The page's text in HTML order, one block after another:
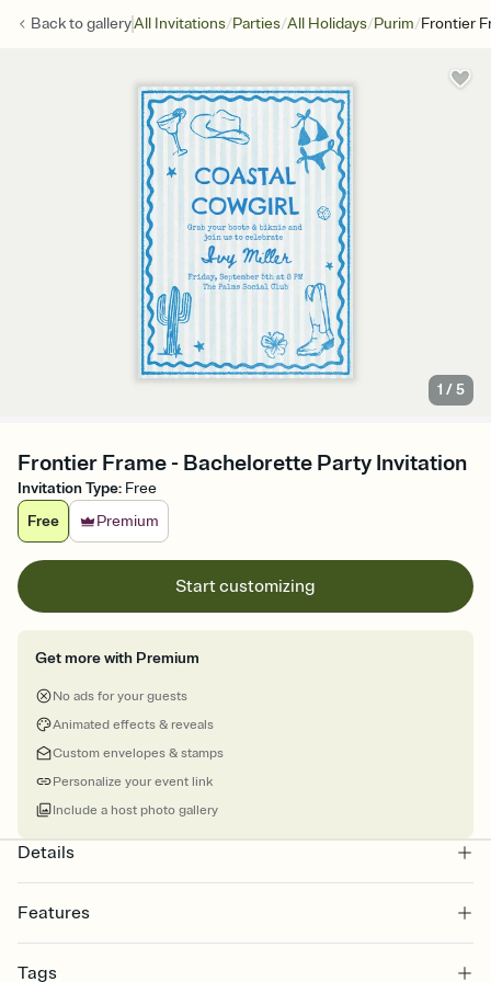
Back togalleryAll Invitations/Parties/All Holidays/Purim/Frontier
1 /5
Frontier Frame - Bachelorette Party Invitation
Invitation Type: Free
Free
Premium
Start customizing
Get more with Premium
No ads for your guests
Animated effects & reveals
Custom envelopes & stamps
Personalize your event link
Include a host photo gallery
Details
Features
Select a Premium template and choose an animated reveal that
Tags